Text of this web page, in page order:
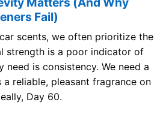
Fail)
scents, we often prioritize the
strength is a poor indicator of
need is consistency. We need a
reliable, pleasant fragrance on
Day 60.